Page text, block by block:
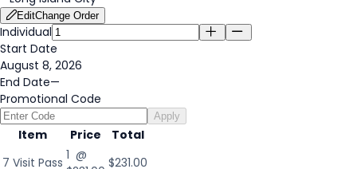
EditChange Order
Individual
Start Date
August 8, 2026
End Date—
Promotional Code
Apply
Item Price
Total
7 Visit Pass 1 @
$231.00